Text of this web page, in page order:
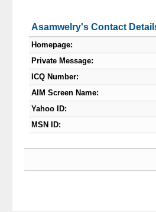
Asamwelry's Contact
Homepage:
Private Message:
ICQ Number:
AIM Screen Name:
Yahoo ID:
MSN ID: